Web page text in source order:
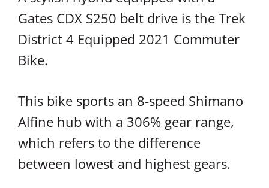
Gates CDX S250 belt drive is the Trek
District 4 Equipped 2021 Commuter
Bike.
This bike sports an 8-speed Shimano
Alfine hub with a 306% gear range,
which refers to the difference
between lowest and highest gears.